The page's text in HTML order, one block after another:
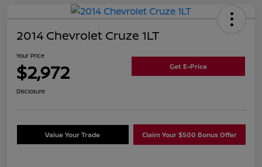
2014 Chevrolet Cruze 1LT
Your Price
$2,972 Get E-Price
Disclosure
Value Your Trade Claim Your $500 Bonus Offer